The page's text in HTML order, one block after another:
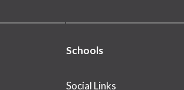
Schools
Social Links